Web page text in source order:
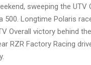
sweeping the
500. Longtime Polaris
Overall victory behind
RZR Factory Racing